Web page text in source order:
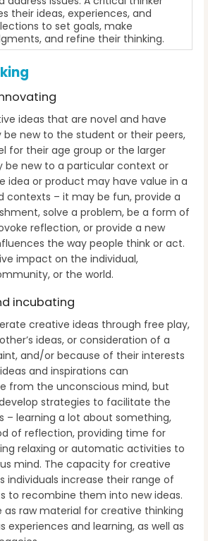
their ideas, experiences, and
to set goals, make
and refine their thinking.
ideas that are novel and have
be new to the student or their peers,
for their age group or the larger
new to a particular context or
idea or product may have value in a
contexts – it may be fun, provide a
solve a problem, be a form of
reflection, or provide a new
the way people think or act.
impact on the individual,
or the world.
incubating
creative ideas through free play,
ideas, or consideration of a
and/or because of their interests
and inspirations can
from the unconscious mind, but
strategies to facilitate the
– learning a lot about something,
of reflection, providing time for
relaxing or automatic activities to
mind. The capacity for creative
individuals increase their range of
to recombine them into new ideas.
as raw material for creative thinking
experiences and learning, as well as